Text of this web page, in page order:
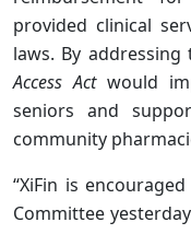
provided clinical
laws. By
Access Actwould
seniors and
community
“XiFin is
Committee